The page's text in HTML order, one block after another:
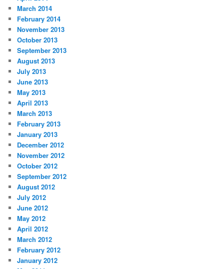
March 2014
February 2014
November 2013
October 2013
September 2013
August 2013
July 2013
June 2013
May 2013
April 2013
March 2013
February 2013
January 2013
December 2012
November 2012
October 2012
September 2012
August 2012
July 2012
June 2012
May 2012
April 2012
March 2012
February 2012
January 2012